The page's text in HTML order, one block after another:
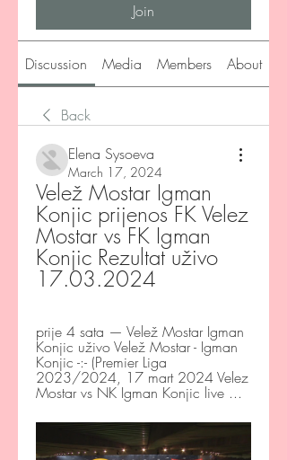
Join
Discussion Media Members About
Back
Elena Sysoeva
March 17, 2024
Velež Mostar Igman
Konjic prijenos FK Velez
Mostar vs FK Igman
Konjic Rezultat uživo
17.03.2024
prije 4 sata — Velež Mostar Igman
Konjic uživo Velež Mostar - Igman
Konjic -:- (Premier Liga
2023/2024, 17 mart 2024 Velez
Mostar vs NK Igman Konjic live ...